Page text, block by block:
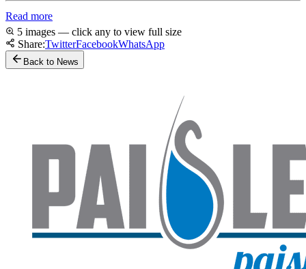
Read more
5 images — click any to view full size
Share:TwitterFacebookWhatsApp
Back to News